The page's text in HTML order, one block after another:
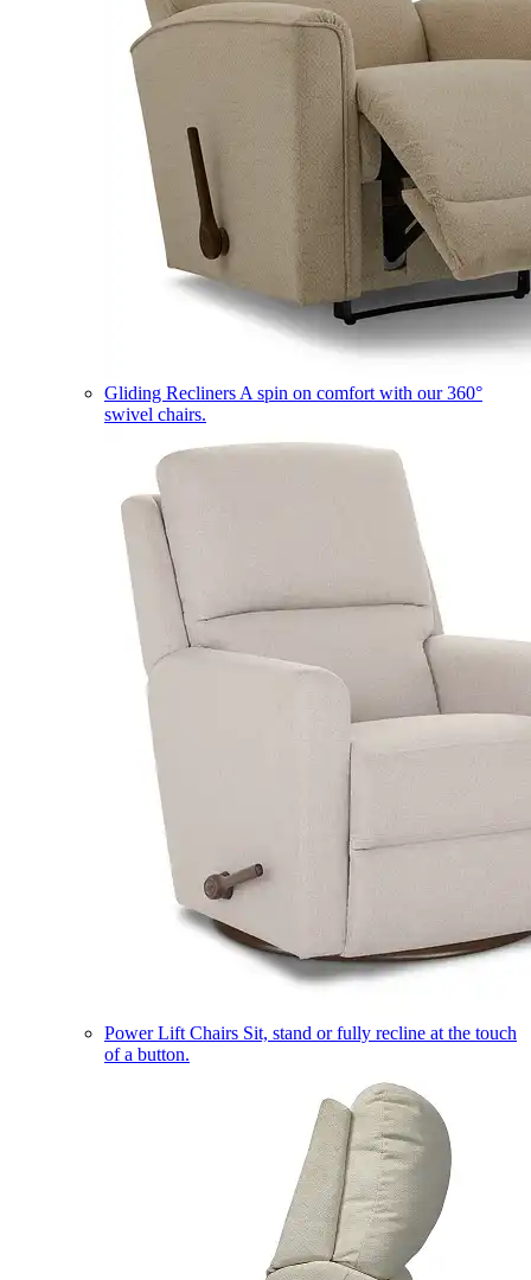
Gliding Recliners A spin on comfort with our 360°
swivel chairs.
Power Lift Chairs Sit, stand or fully recline at the touch
of a button.